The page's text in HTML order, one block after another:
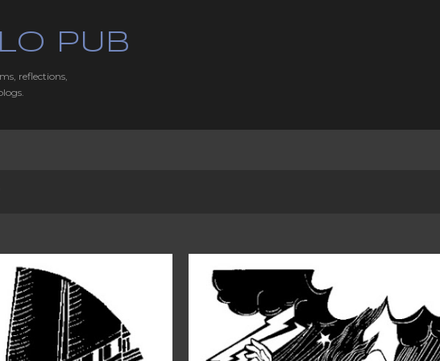
PUB
reflections,